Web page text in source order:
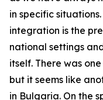
in specific
integration is the
national settings
itself. There was
but it seems like
in Bulgaria. On the